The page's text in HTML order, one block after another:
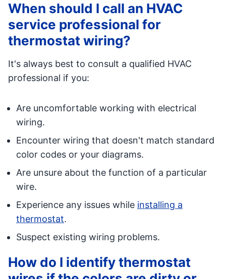
When should I call an HVAC
service professional for
thermostat wiring?
It's always best to consult a qualified HVAC
professional if you:
Are uncomfortable working with electrical
wiring.
Encounter wiring that doesn't match standard
color codes or your diagrams.
Are unsure about the function of a particular
wire.
Experience any issues while installing a
thermostat.
Suspect existing wiring problems.
How do I identify thermostat